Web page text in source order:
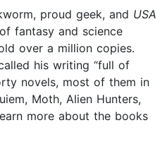
proud geek, and USA
fantasy and science
over a million copies.
his writing “full of
novels, most of them in
Moth, Alien Hunters,
more about the books